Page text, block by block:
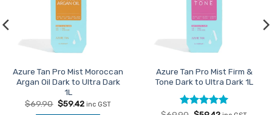
Azure Tan Pro Mist Moroccan
Argan Oil Dark to Ultra Dark
1L
$69.90 Original
$59.42Current
inc GST
Azure Tan Pro Mist Firm &
Tone Dark to Ultra Dark 1L